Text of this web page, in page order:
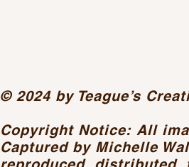
© 2024 by Teague’s
Copyright Notice: All
Captured by Michelle